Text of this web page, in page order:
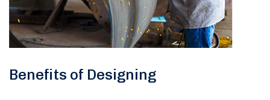
Benefits of Designing